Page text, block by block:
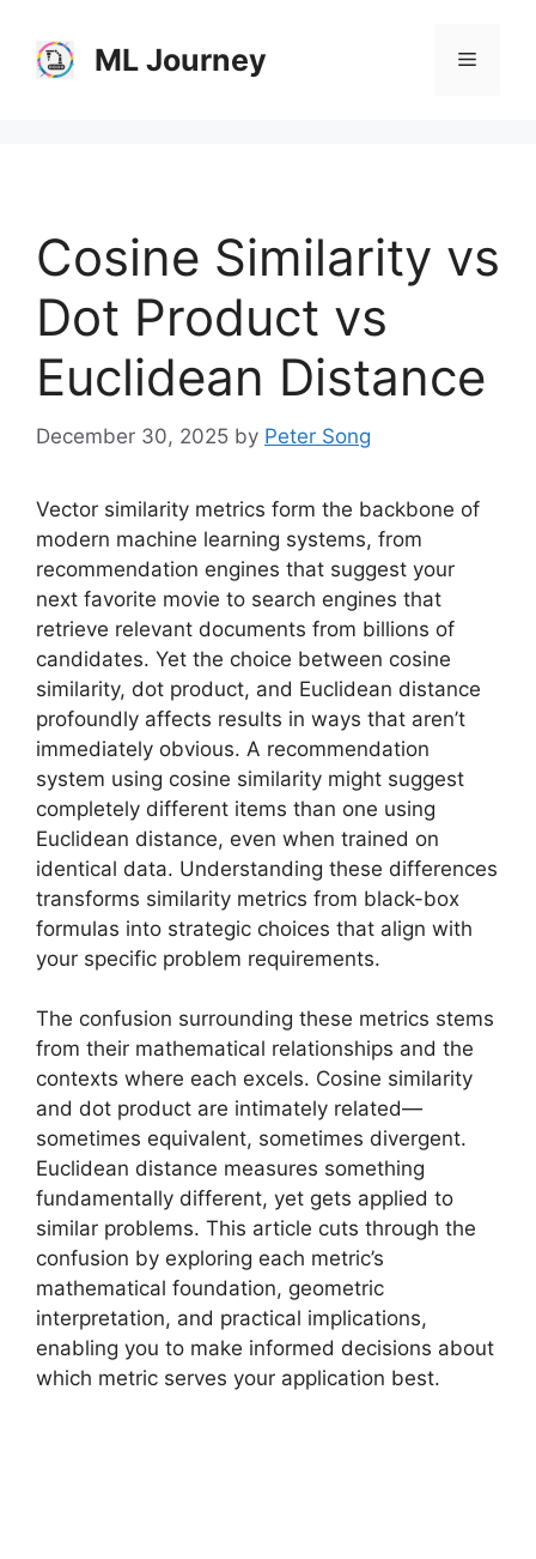
content
ML Journey Menu
Cosine Similarity vs
Dot Product vs
Euclidean Distance
December 30, 2025 by Peter Song
Vector similarity metrics form the backbone of
modern machine learning systems, from
recommendation engines that suggest your
next favorite movie to search engines that
retrieve relevant documents from billions of
candidates. Yet the choice between cosine
similarity, dot product, and Euclidean distance
profoundly affects results in ways that aren’t
immediately obvious. A recommendation
system using cosine similarity might suggest
completely different items than one using
Euclidean distance, even when trained on
identical data. Understanding these differences
transforms similarity metrics from black-box
formulas into strategic choices that align with
your specific problem requirements.
The confusion surrounding these metrics stems
from their mathematical relationships and the
contexts where each excels. Cosine similarity
and dot product are intimately related—
sometimes equivalent, sometimes divergent.
Euclidean distance measures something
fundamentally different, yet gets applied to
similar problems. This article cuts through the
confusion by exploring each metric’s
mathematical foundation, geometric
interpretation, and practical implications,
enabling you to make informed decisions about
which metric serves your application best.